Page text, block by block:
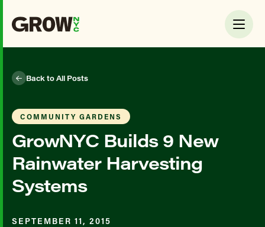
Back to All Posts
COMMUNITY GARDENS
GrowNYC Builds 9 New
Rainwater Harvesting
Systems
SEPTEMBER 11, 2015